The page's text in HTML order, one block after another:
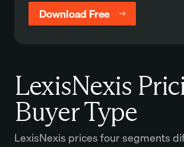
Download Free
LexisNexis
Buyer Type
LexisNexis prices four segments